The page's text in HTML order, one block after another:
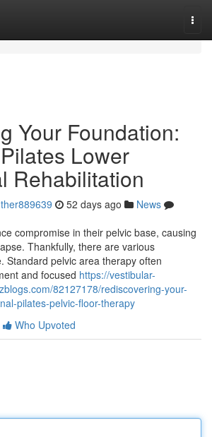
Your Foundation:
Lower
Rehabilitation
52 days ago
News
compromise in their pelvic base, causing
Thankfully, there are various
Standard pelvic area therapy often
and focused https://vestibular-
82127178/rediscovering-your-
pilates-pelvic-floor-therapy
Who Upvoted